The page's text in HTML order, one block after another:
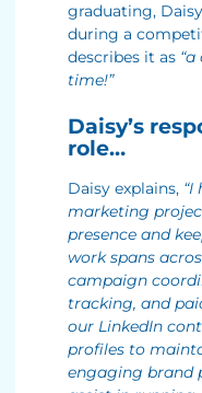
graduating,
during a
describes it as
time!”
Daisy’s
role…
Daisy explains,
marketing
presence and
work spans
campaign
tracking, and
our LinkedIn
profiles to
engaging brand